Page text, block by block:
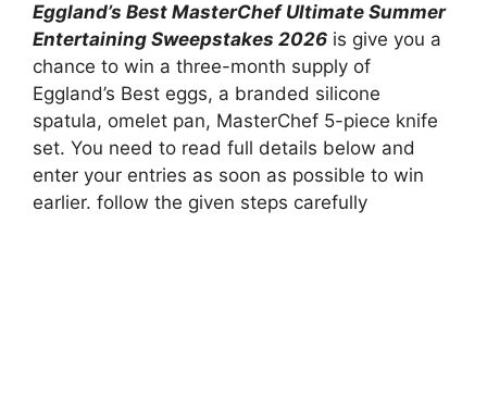
Eggland’s Best MasterChef Ultimate Summer
Entertaining Sweepstakes 2026 is give you a
chance to win a three-month supply of
Eggland’s Best eggs, a branded silicone
spatula, omelet pan, MasterChef 5-piece knife
set. You need to read full details below and
enter your entries as soon as possible to win
earlier. follow the given steps carefully